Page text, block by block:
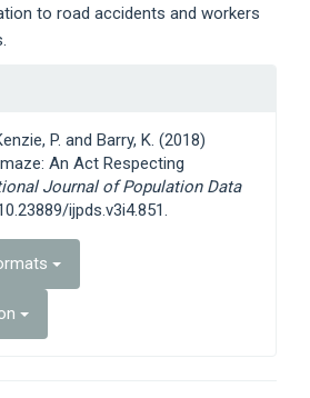
to road accidents and workers
P. and Barry, K. (2018)
An Act Respecting
Journal of Population Data
ijpds.v3i4.851.